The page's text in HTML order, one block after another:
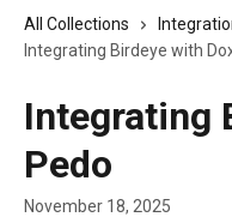
All Collections
Integrating Birdeye with
Integrating
Pedo
November 18, 2025